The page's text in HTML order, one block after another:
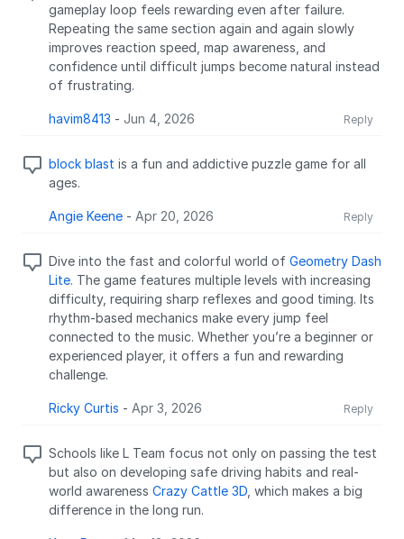
gameplay loop feels rewarding even after failure.
Repeating the same section again and again slowly
improves reaction speed, map awareness, and
confidence until difficult jumps become natural instead
of frustrating.
havim8413 - Jun 4, 2026 Reply
block blast is a fun and addictive puzzle game for all
ages.
Angie Keene - Apr 20, 2026 Reply
Dive into the fast and colorful world of Geometry Dash
Lite. The game features multiple levels with increasing
difficulty, requiring sharp reflexes and good timing. Its
rhythm-based mechanics make every jump feel
connected to the music. Whether you’re a beginner or
experienced player, it offers a fun and rewarding
challenge.
Ricky Curtis - Apr 3, 2026 Reply
Schools like L Team focus not only on passing the test
but also on developing safe driving habits and real-
world awareness Crazy Cattle 3D , which makes a big
difference in the long run.